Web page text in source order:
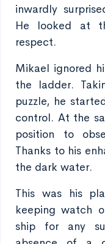
inwardly
He looked at
respect.
Mikael ignored
the ladder.
puzzle, he
control. At the
position to
Thanks to his
the dark water.
This was his
keeping watch
ship for any